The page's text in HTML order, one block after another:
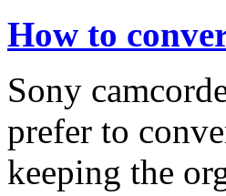
How to
Sony
prefer to
keeping the